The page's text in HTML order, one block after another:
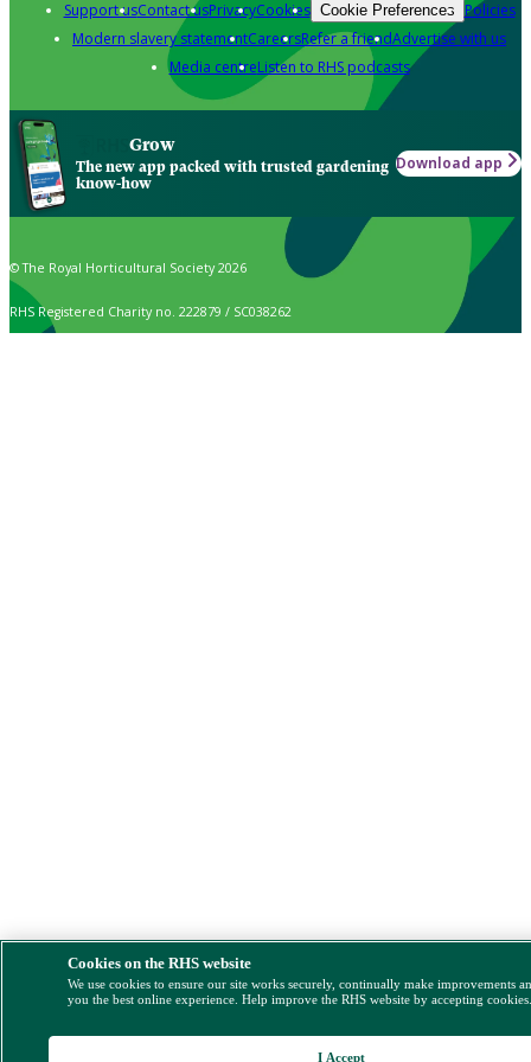
Support usContact usPrivacyCookies Cookie Preferences Policies
Modern slavery statementCareersRefer a friendAdvertise with us
Media centreListen to RHS podcasts
Grow
The new app packed with trusted gardening
know-how
Download app
© The Royal Horticultural Society 2026
RHS Registered Charity no. 222879 / SC038262
Cookies on the RHS website
We use cookies to ensure our site works securely, continually make improvements
you the best online experience. Help improve the RHS website by accepting
I Accept